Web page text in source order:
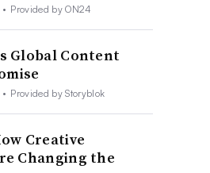
• Provided by ON24
Global Content
• Provided by Storyblok
Creative
Changing the